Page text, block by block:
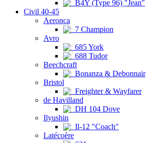
B4Y (Type 96) "Jean"
Civil 40-45
Aeronca
7 Champion
Avro
685 York
688 Tudor
Beechcraft
Bonanza & Debonnair
Bristol
Freighter & Wayfarer
de Havilland
DH 104 Dove
Ilyushin
Il-12 "Coach"
Latécoère